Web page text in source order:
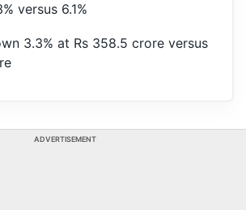
versus 6.1%
3.3% at Rs 358.5 crore versus
ADVERTISEMENT